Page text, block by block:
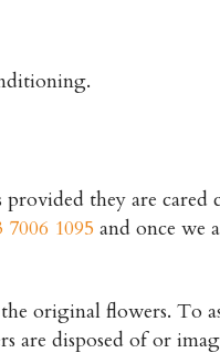
they are
7006 1095and once we
original flowers.
disposed of or